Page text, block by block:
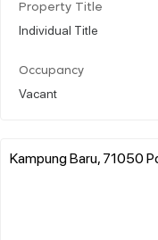
Property Title
Individual Title
Occupancy
Vacant
Kampung Baru, 71050